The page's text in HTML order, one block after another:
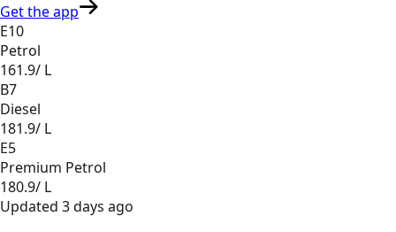
Get the app
E10
Petrol
161.9/ L
B7
Diesel
181.9/ L
E5
Premium Petrol
180.9/ L
Updated 3 days ago